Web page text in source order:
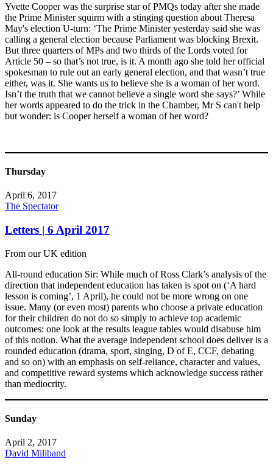
Yvette Cooper was the surprise star of PMQs today after she made
the Prime Minister squirm with a stinging question about Theresa
May's election U-turn: ‘The Prime Minister yesterday said she was
calling a general election because Parliament was blocking Brexit.
But three quarters of MPs and two thirds of the Lords voted for
Article 50 – so that’s not true, is it. A month ago she told her official
spokesman to rule out an early general election, and that wasn’t true
either, was it. She wants us to believe she is a woman of her word.
Isn’t the truth that we cannot believe a single word she says?’ While
her words appeared to do the trick in the Chamber, Mr S can't help
but wonder: is Cooper herself a woman of her word?
Thursday
April 6, 2017
The Spectator
Letters | 6 April 2017
From our UK edition
All-round education Sir: While much of Ross Clark’s analysis of the
direction that independent education has taken is spot on (‘A hard
lesson is coming’, 1 April), he could not be more wrong on one
issue. Many (or even most) parents who choose a private education
for their children do not do so simply to achieve top academic
outcomes: one look at the results league tables would disabuse him
of this notion. What the average independent school does deliver is a
rounded education (drama, sport, singing, D of E, CCF, debating
and so on) with an emphasis on self-reliance, character and values,
and competitive reward systems which acknowledge success rather
than mediocrity.
Sunday
April 2, 2017
David Miliband